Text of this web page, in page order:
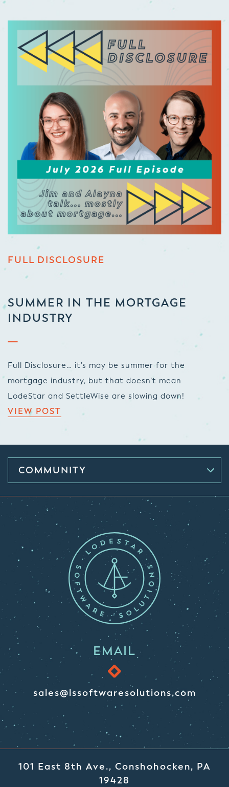
FULL DISCLOSURE
SUMMER IN THE MORTGAGE
INDUSTRY
Full Disclosure… it’s may be summer for the
mortgage industry, but that doesn’t mean
LodeStar and SettleWise are slowing down!
VIEW POST
COMMUNITY
EMAIL
sales@lssoftwaresolutions.com
101 East 8th Ave., Conshohocken, PA
19428